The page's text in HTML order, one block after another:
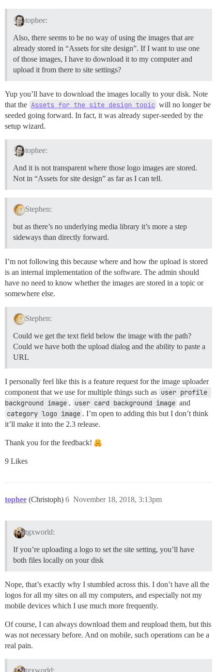
tophee:
Also, there seems to be no way of using the images that are
already stored in “Assets for site design”. If I want to use one
of those images, I have to download it to my computer and
upload it from there to site settings?
Yup you’ll have to download the images locally to your disk. Note
that the Assets for the site design topic will no longer be
seeded going forward. In fact, it was already super-seeded by the
setup wizard.
tophee:
And it is not transparent where those logo images are stored.
Not in “Assets for site design” as far as I can tell.
Stephen:
but as there’s no underlying media library it’s more a step
sideways than directly forward.
I’m not following this because where and how the upload is stored
is an internal implementation of the software. The admin should
have no need to know whether the images are stored in a topic or
somewhere else.
Stephen:
Could we get the text field below the image with the path?
Could we have both the upload dialog and the ability to paste a
URL
I personally feel like this is a feature request for the image uploader
component that we use for multiple things such as user profile
background image , user card background image and
category logo image . I’m open to adding this but I don’t think
it’ll make it into the 2.3 release.
Thank you for the feedback!
9 Likes
tophee (Christoph) November 18, 2018, 3:13pm
6
tgxworld:
If you’re uploading a logo to set the site setting, you’ll have
both files locally on your disk
Nope, that’s exactly why I stumbled across this. I don’t have all the
logos for all my sites on all my computers, and especially not my
mobile devices which I use much more frequently.
Of course, I can always download them and reupload them, but this
was not necessary before. And on mobile, such operations can be a
real pain.
tgxworld: